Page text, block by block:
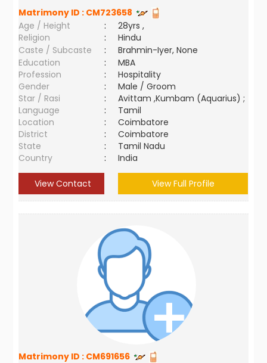
Matrimony ID : CM723658
Age / Height
:
28yrs ,
Religion
:
Hindu
Caste / Subcaste
:
Brahmin-Iyer, None
Education
:
MBA
Profession
:
Hospitality
Gender
:
Male / Groom
Star / Rasi
:
Avittam ,Kumbam (Aquarius) ;
Language
:
Tamil
Location
:
Coimbatore
District
:
Coimbatore
State
:
Tamil Nadu
Country
: India
View Contact View Full Profile
Matrimony ID : CM691656